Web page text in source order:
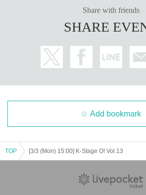
and theft, breakage, etc. Ji was Artist does not
can not follow the instructions of staff
We may refuse to cancel the event or participate in
※ We will strictly comply with those who were
* Please understand that we are not responsible for
e, injuries between customers, damage at the time
※ When the organizer and the staff judge that the
e not observed, do not obey instructions of the staff,
erstand beforehand that we can not respond to any
Thank you for your understanding and cooperation.
Share with friends
SHARE
Add bookmark
TOP [3/3 (Mon) 15:00] K-Stage O! Vol.13